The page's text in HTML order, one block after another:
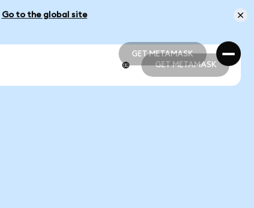
Go to the global site
GET METAMASK
GET METAMASK
GET METAMASK